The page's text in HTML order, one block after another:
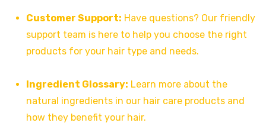
Customer Support: Have questions? Our friendly
support team is here to help you choose the right
products for your hair type and needs.
Ingredient Glossary: Learn more about the
natural ingredients in our hair care products and
how they benefit your hair.